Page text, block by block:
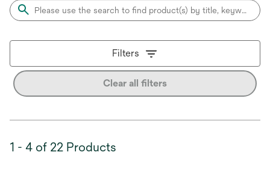
Filters
Clear all filters
1 - 4 of 22 Products